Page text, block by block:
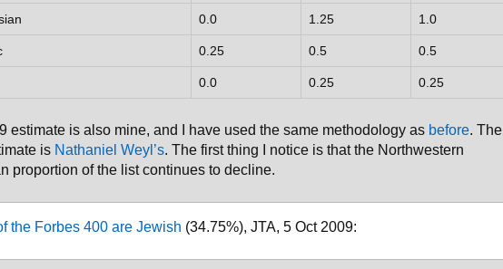
0.0 1.25 1.0
0.25 0.5 0.5
0.0 0.25 0.25
estimate is also mine, and I have used the same methodology as before. The
is Nathaniel Weyl’s. The first thing I notice is that the Northwestern
proportion of the list continues to decline.
the Forbes 400 are Jewish (34.75%), JTA, 5 Oct 2009: